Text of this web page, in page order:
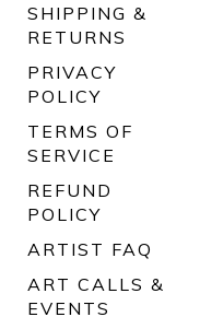
SHIPPING &
RETURNS
PRIVACY
POLICY
TERMS OF
SERVICE
REFUND
POLICY
ARTIST FAQ
ART CALLS &
EVENTS